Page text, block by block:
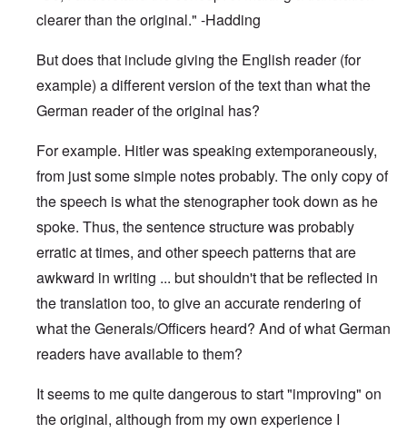
clearer than the original." -Hadding
But does that include giving the English reader (for
example) a different version of the text than what the
German reader of the original has?
For example. Hitler was speaking extemporaneously,
from just some simple notes probably. The only copy of
the speech is what the stenographer took down as he
spoke. Thus, the sentence structure was probably
erratic at times, and other speech patterns that are
awkward in writing ... but shouldn't that be reflected in
the translation too, to give an accurate rendering of
what the Generals/Officers heard? And of what German
readers have available to them?
It seems to me quite dangerous to start "improving" on
the original, although from my own experience I